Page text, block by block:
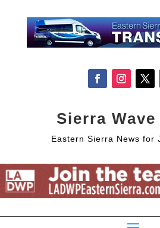
Sierra
Eastern Sierra News for